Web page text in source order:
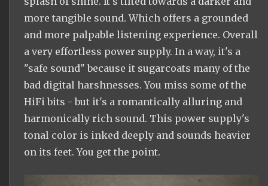
more tangible sound. Which offers a grounded
and more palpable listening experience. Overall
a very effortless power supply. In a way, it's a
"safe sound" because it sugarcoats many of the
bad digital harshnesses. You miss some of the
HiFi bits - but it's a romantically alluring and
harmonically rich sound. This power supply's
tonal color is inked deeply and sounds heavier
on its feet. You get the point.